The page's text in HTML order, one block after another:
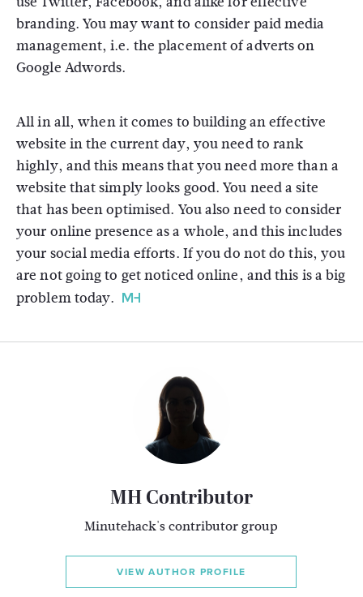
branding. You may want to consider paid media
management, i.e. the placement of adverts on
Google Adwords.
All in all, when it comes to building an effective
website in the current day, you need to rank
highly, and this means that you need more than a
website that simply looks good. You need a site
that has been optimised. You also need to consider
your online presence as a whole, and this includes
your social media efforts. If you do not do this, you
are not going to get noticed online, and this is a big
problem today.
MH Contributor
Minutehack's contributor group
VIEW AUTHOR PROFILE